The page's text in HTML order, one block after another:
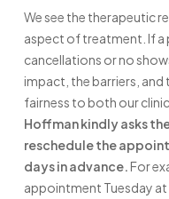
We see the therapeutic
aspect of treatment. If a
cancellations or no
impact, the barriers,
fairness to both our
Hoffman kindly asks
reschedule the
days in advance. For
appointment Tuesday